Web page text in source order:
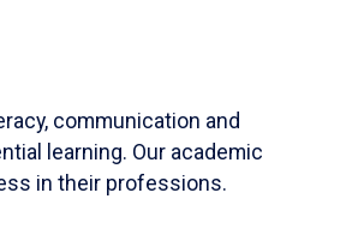
communication and
learning. Our academic
in their professions.